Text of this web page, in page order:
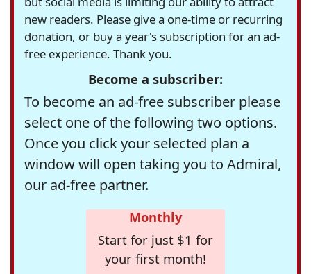
new readers. Please give a one-time or recurring
donation, or buy a year's subscription for an ad-
free experience. Thank you.
Become a subscriber:
To become an ad-free subscriber please
select one of the following two options.
Once you click your selected plan a
window will open taking you to Admiral,
our ad-free partner.
Monthly
Start for just $1 for
your first month!